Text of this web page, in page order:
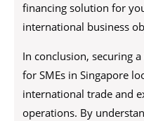
financing solution for
international business
In conclusion, securing
for SMEs in Singapore
international trade and
operations. By